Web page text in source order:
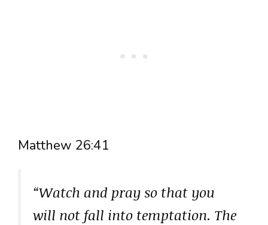
Matthew 26:41
“Watch and pray so that you
will not fall into temptation. The